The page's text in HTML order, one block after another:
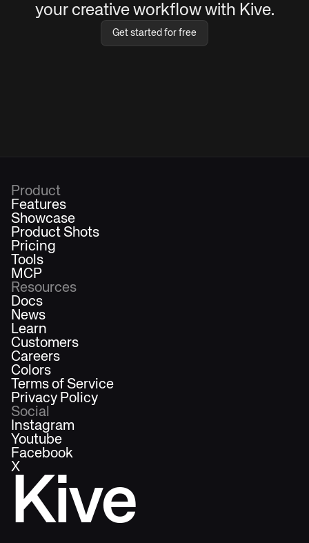
your creative workflow with Kive.
Get started for free
Kive
Product
Features
Showcase
Product Shots
Pricing
Tools
MCP
Resources
Docs
News
Learn
Customers
Careers
Colors
Terms of Service
Privacy Policy
Social
Instagram
Youtube
Facebook
X